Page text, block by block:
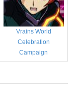
Vrains World
Celebration
Campaign